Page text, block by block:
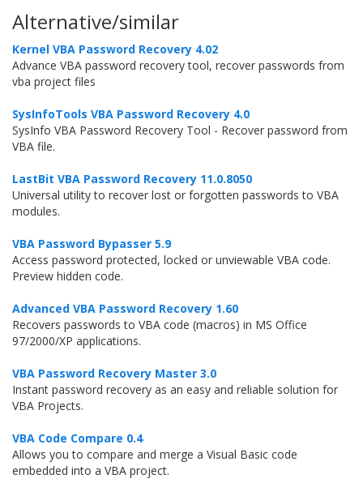
Alternative/similar
Kernel VBA Password Recovery 4.02
Advance VBA password recovery tool, recover passwords from
vba project files
SysInfoTools VBA Password Recovery 4.0
SysInfo VBA Password Recovery Tool - Recover password from
VBA file.
LastBit VBA Password Recovery 11.0.8050
Universal utility to recover lost or forgotten passwords to VBA
modules.
VBA Password Bypasser 5.9
Access password protected, locked or unviewable VBA code.
Preview hidden code.
Advanced VBA Password Recovery 1.60
Recovers passwords to VBA code (macros) in MS Office
97/2000/XP applications.
VBA Password Recovery Master 3.0
Instant password recovery as an easy and reliable solution for
VBA Projects.
VBA Code Compare 0.4
Allows you to compare and merge a Visual Basic code
embedded into a VBA project.